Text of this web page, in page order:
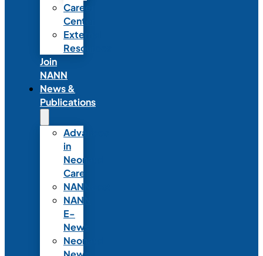
Career
Center
External
Resources
Join
NANN
News &
Publications
Advances
in
Neonatal
Care
NANNcast
NANN
E-
News
Neonatal